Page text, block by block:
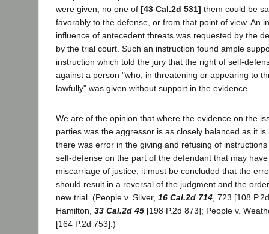
were given, no one of [43 Cal.2d 531] them could be
favorably to the defense, or from that point of view. An
influence of antecedent threats was requested by the
by the trial court. Such an instruction found ample
instruction which told the jury that the right of self-
against a person "who, in threatening or appearing to
lawfully" was given without support in the evidence.
We are of the opinion that where the evidence on the
parties was the aggressor is as closely balanced as it
there was error in the giving and refusing of
self-defense on the part of the defendant that may
miscarriage of justice, it must be concluded that the
should result in a reversal of the judgment and the
new trial. (People v. Silver, 16 Cal.2d 714, 723 [108
Hamilton, 33 Cal.2d 45 [198 P.2d 873]; People v.
[164 P.2d 753].)